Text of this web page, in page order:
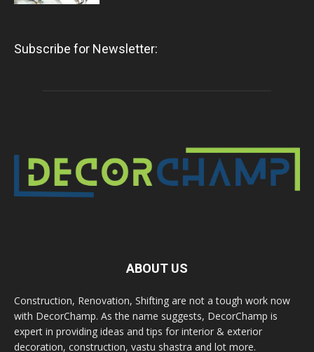
Subscribe for Newsletter:
ABOUT US
Construction, Renovation, Shifting are not a tough work now
with DecorChamp. As the name suggests, DecorChamp is
expert in providing ideas and tips for interior & exterior
decoration, construction, vastu shastra and lot more.